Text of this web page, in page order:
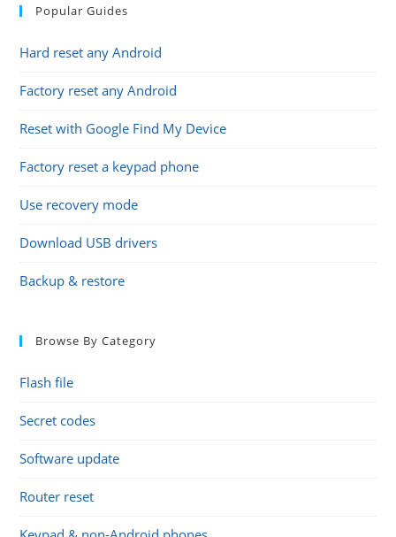
Popular Guides
Hard reset any Android
Factory reset any Android
Reset with Google Find My Device
Factory reset a keypad phone
Use recovery mode
Download USB drivers
Backup & restore
Browse By Category
Flash file
Secret codes
Software update
Router reset